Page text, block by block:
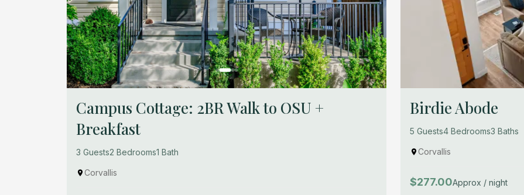
Campus Cottage: 2BR Walk to OSU +
Breakfast
3 Guests2 Bedrooms1 Bath
Corvallis
Birdie Abode
5 Guests4 Bedrooms3 Baths
Corvallis
$277.00Approx / night